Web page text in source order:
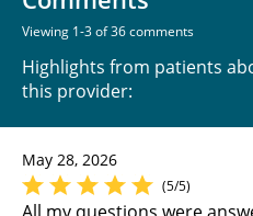
Viewing 1-3 of 36 comments
Highlights from patients
this provider:
May 28, 2026
(5/5)